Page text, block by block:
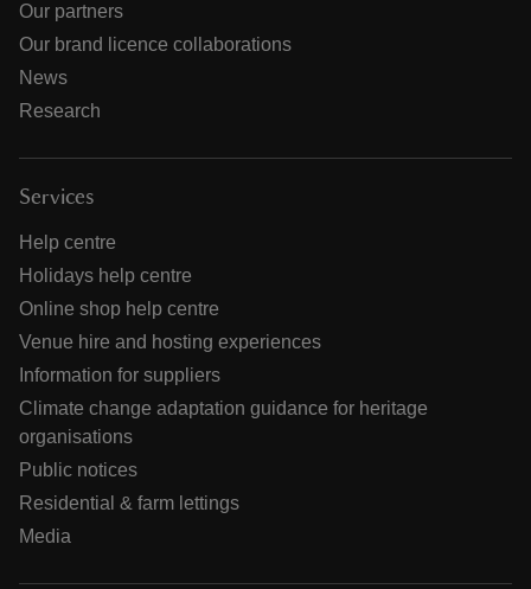
Our partners
Our brand licence collaborations
News
Research
Services
Help centre
Holidays help centre
Online shop help centre
Venue hire and hosting experiences
Information for suppliers
Climate change adaptation guidance for heritage
organisations
Public notices
Residential & farm lettings
Media